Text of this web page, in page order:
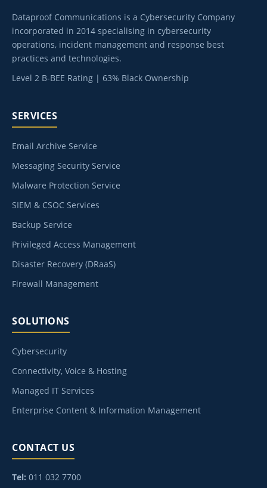
Dataproof Communications is a Cybersecurity Company
incorporated in 2014 specialising in cybersecurity
operations, incident management and response best
practices and technologies.
Level 2 B-BEE Rating | 63% Black Ownership
SERVICES
Email Archive Service
Messaging Security Service
Malware Protection Service
SIEM & CSOC Services
Backup Service
Privileged Access Management
Disaster Recovery (DRaaS)
Firewall Management
SOLUTIONS
Cybersecurity
Connectivity, Voice & Hosting
Managed IT Services
Enterprise Content & Information Management
CONTACT US
Tel: 011 032 7700